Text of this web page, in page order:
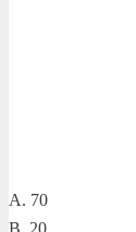
A. 70
B. 20